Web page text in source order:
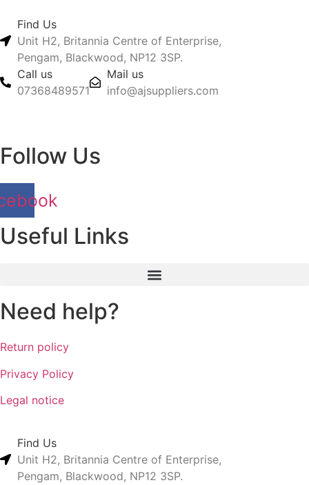
Find Us
Unit H2, Britannia Centre of Enterprise,
Pengam, Blackwood, NP12 3SP.
Call us
07368489571
Mail us
info@ajsuppliers.com
Follow Us
Useful Links
Need help?
Return policy
Privacy Policy
Legal notice
Find Us
Unit H2, Britannia Centre of Enterprise,
Pengam, Blackwood, NP12 3SP.